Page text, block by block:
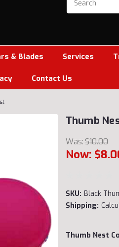
& Blades Services
Contact Us
Thumb
Was:$10.00
Now:
SKU: Black
Shipping:
Thumb Nest